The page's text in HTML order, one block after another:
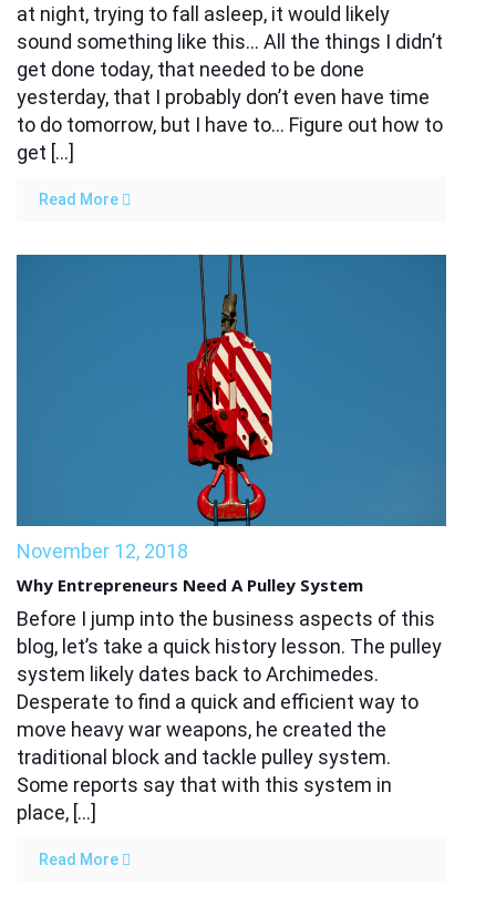
at night, trying to fall asleep, it would likely
sound something like this… All the things I didn’t
get done today, that needed to be done
yesterday, that I probably don’t even have time
to do tomorrow, but I have to… Figure out how to
get […]
Read More
November 12, 2018
Why Entrepreneurs Need A Pulley System
Before I jump into the business aspects of this
blog, let’s take a quick history lesson. The pulley
system likely dates back to Archimedes.
Desperate to find a quick and efficient way to
move heavy war weapons, he created the
traditional block and tackle pulley system.
Some reports say that with this system in
place, […]
Read More